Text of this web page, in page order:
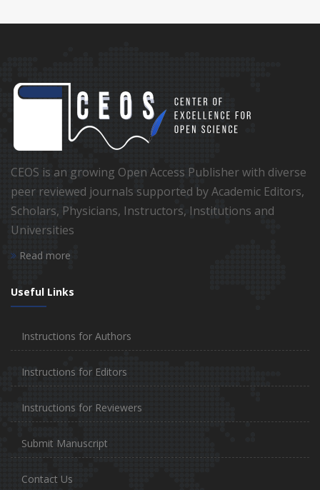
CEOS is an growing Open Access Publisher with diverse
peer reviewed journals supported by Academic Editors,
Scholars, Physicians, Instructors, Institutions and
Universities
Read more
Useful Links
Instructions for Authors
Instructions for Editors
Instructions for Reviewers
Submit Manuscript
Contact Us